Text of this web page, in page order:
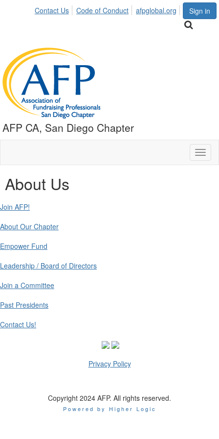
Sign in
Contact Us Code of Conduct afpglobal.org
AFP CA, San Diego Chapter
About Us
Join AFP!
About Our Chapter
Empower Fund
Leadership / Board of Directors
Join a Committee
Past Presidents
Contact Us!
Privacy Policy
Copyright 2024 AFP. All rights reserved.
Powered by Higher Logic